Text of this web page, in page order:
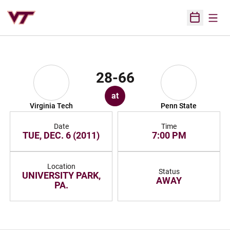
Open
Virginia Tech
28-66
at
Penn State
Date
TUE, DEC. 6 (2011)
Time
7:00 PM
Location
UNIVERSITY PARK,
PA.
Status
AWAY